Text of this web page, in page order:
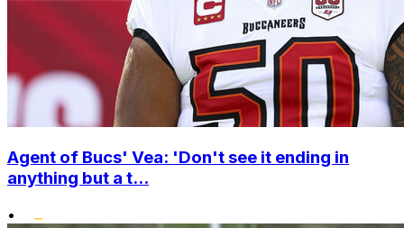
Agent of Bucs' Vea: 'Don't see it ending in
anything but a t...
•